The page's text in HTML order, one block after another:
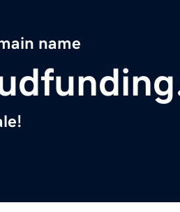
name